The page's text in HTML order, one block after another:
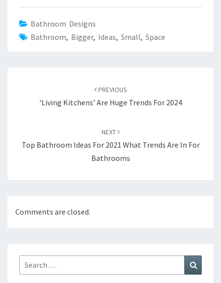
Bathroom Designs
Bathroom, Bigger, Ideas, Small, Space
PREVIOUS
‘Living Kitchens’ Are Huge Trends For 2024
NEXT
Top Bathroom Ideas For 2021 What Trends Are In For
Bathrooms
Comments are closed.
Search
for: